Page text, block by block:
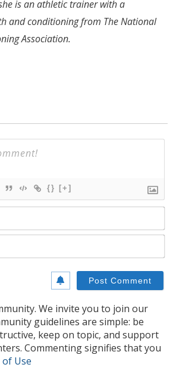
is an athletic trainer with a
and conditioning from The National
Association.
{} [+]
We invite you to join our
guidelines are simple: be
keep on topic, and support
Commenting signifies that you
Use